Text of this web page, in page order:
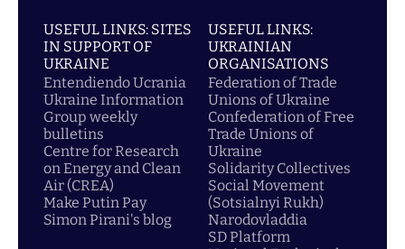
USEFUL LINKS: SITES
IN SUPPORT OF
UKRAINE
Entendiendo Ucrania
Ukraine Information
Group weekly
bulletins
Centre for Research
on Energy and Clean
Air (CREA)
Make Putin Pay
Simon Pirani's blog
USEFUL LINKS:
UKRAINIAN
ORGANISATIONS
Federation of Trade
Unions of Ukraine
Confederation of Free
Trade Unions of
Ukraine
Solidarity Collectives
Social Movement
(Sotsialnyi Rukh)
Narodovladdia
SD Platform